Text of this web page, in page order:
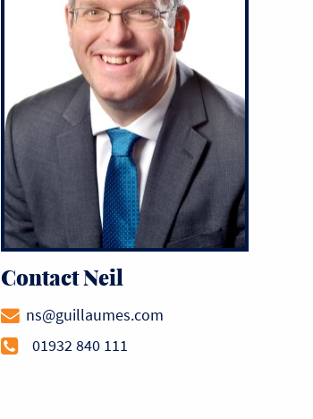
Contact Neil
ns@guillaumes.com
01932 840 111